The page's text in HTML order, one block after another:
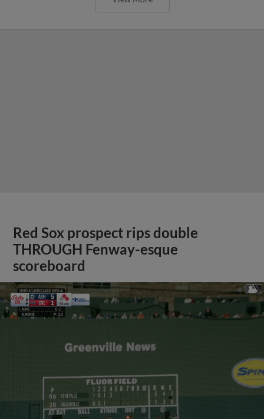
Red Sox prospect rips double
THROUGH Fenway-esque
scoreboard